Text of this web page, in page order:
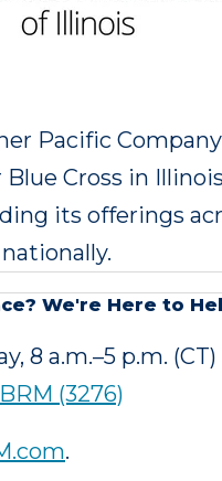
Pacific
Blue Cross in
its offerings
We're Here to
8 a.m.–5 p.m. (CT)
(3276)
.